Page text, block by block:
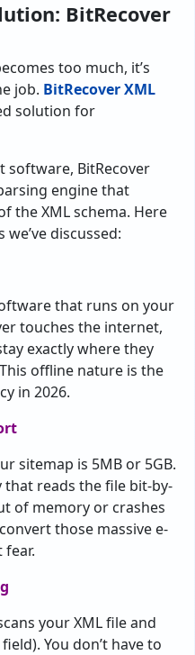
BitRecover
too much, it’s
job. BitRecover XML
solution for
software, BitRecover
engine that
the XML schema. Here
discussed:
that runs on your
touches the internet,
exactly where they
offline nature is the
in 2026.
sitemap is 5MB or 5GB.
that reads the file bit-by-
of memory or crashes
those massive e-
your XML file and
You don’t have to